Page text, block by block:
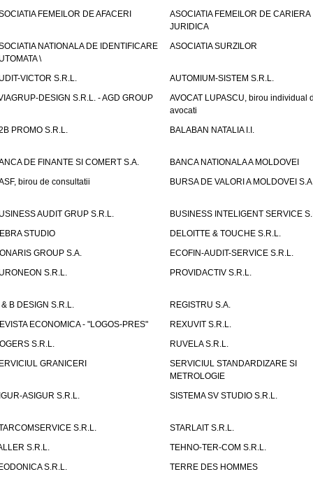
FEMEILOR DE AFACERI
ASOCIATIA FEMEILOR DE CARIERA
JURIDICA
NATIONALA DE IDENTIFICARE
\
ASOCIATIA SURZILOR
VICTOR S.R.L.
AUTOMIUM-SISTEM S.R.L.
DESIGN S.R.L. - AGD GROUP
AVOCAT LUPASCU, birou individual
avocati
PROMO S.R.L.
BALABAN NATALIA I.I.
DE FINANTE SI COMERT S.A.
BANCA NATIONALA A MOLDOVEI
birou de consultatii
BURSA DE VALORI A MOLDOVEI
AUDIT GRUP S.R.L.
BUSINESS INTELIGENT SERVICE
STUDIO
DELOITTE & TOUCHE S.R.L.
GROUP S.A.
ECOFIN-AUDIT-SERVICE S.R.L.
S.R.L.
PROVIDACTIV S.R.L.
B DESIGN S.R.L.
REGISTRU S.A.
ECONOMICA - "LOGOS-PRES"
REXUVIT S.R.L.
S.R.L.
RUVELA S.R.L.
GRANICERI
SERVICIUL STANDARDIZARE SI
METROLOGIE
ASIGUR S.R.L.
SISTEMA SV STUDIO S.R.L.
S.R.L.
STARLAIT S.R.L.
S.R.L.
TEHNO-TER-COM S.R.L.
S.R.L.
TERRE DES HOMMES